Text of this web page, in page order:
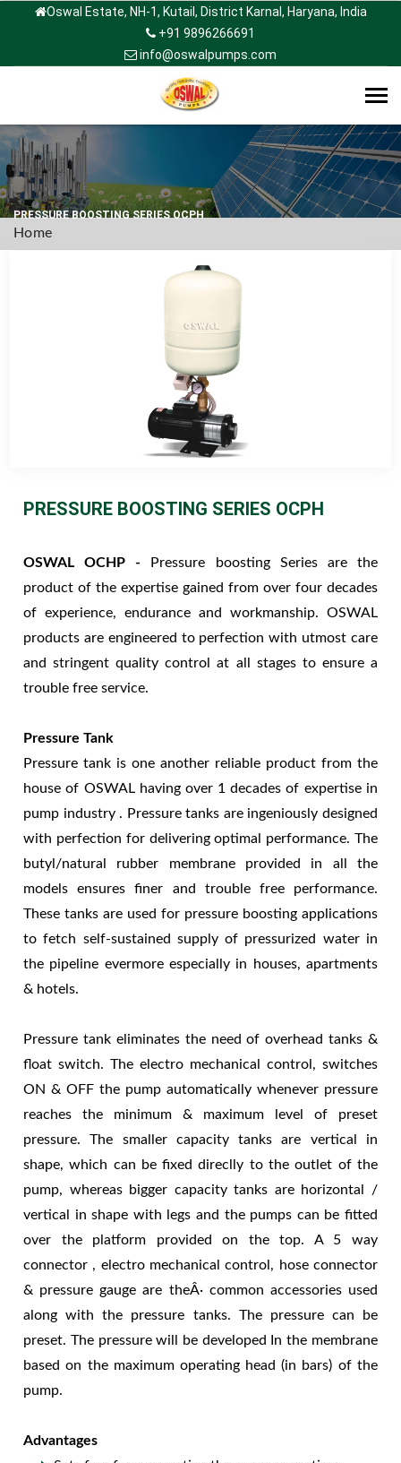
Oswal Estate, NH-1, Kutail, District Karnal, Haryana, India
+91 9896266691
info@oswalpumps.com
PRESSURE BOOSTING SERIES OCPH
Home
PRESSURE BOOSTING SERIES OCPH
OSWAL OCHP -
Pressure boosting Series are the
product of the expertise gained from over four decades
of experience, endurance and workmanship. OSWAL
products are engineered to perfection with utmost care
and stringent quality control at all stages to ensure a
trouble free service.
Pressure Tank
Pressure tank is one another reliable product from the
house of OSWAL having over 1 decades of expertise in
pump industry . Pressure tanks are ingeniously designed
with perfection for delivering optimal performance. The
butyl/natural rubber membrane provided in all the
models ensures finer and trouble free performance.
These tanks are used for pressure boosting applications
to fetch self-sustained supply of pressurized water in
the pipeline evermore especially in houses, apartments
& hotels.
Pressure tank eliminates the need of overhead tanks &
float switch. The electro mechanical control, switches
ON & OFF the pump automatically whenever pressure
reaches the minimum & maximum level of preset
pressure. The smaller capacity tanks are vertical in
shape, which can be fixed direclly to the outlet of the
pump, whereas bigger capacity tanks are horizontal /
vertical in shape with legs and the pumps can be fitted
over the platform provided on the top. A 5 way
connector , electro mechanical control, hose connector
& pressure gauge are theÂ· common accessories used
along with the pressure tanks. The pressure can be
preset. The pressure will be developed In the membrane
based on the maximum operating head (in bars) of the
pump.
Advantages